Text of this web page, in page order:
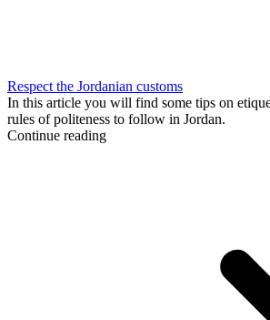
Respect the Jordanian customs
In this article you will find some tips on
rules of politeness to follow in Jordan.
Continue reading